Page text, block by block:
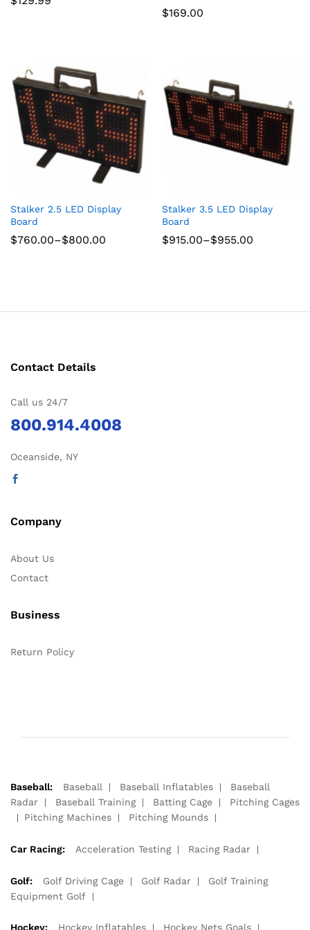
$169.00
Stalker 2.5 LED Display
Board
$760.00–$800.00
Price
Stalker 3.5 LED Display
Board
$915.00–$955.00
Price
Contact Details
Call us 24/7
800.914.4008
Oceanside, NY
Company
About Us
Contact
Business
Return Policy
Baseball: Baseball Baseball Inflatables
Baseball
Radar
Baseball Training Batting Cage
Pitching Cages
Pitching Machines
Pitching Mounds
Car Racing: Acceleration Testing Racing Radar
Golf: Golf Driving Cage Golf Radar
Golf Training
Equipment Golf
Hockey: Hockey Inflatables Hockey Nets Goals